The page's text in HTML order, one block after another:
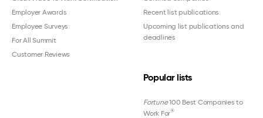
Employer Awards
Employee Surveys
For All Summit
Customer Reviews
Recent list publications
Upcoming list publications and
deadlines
Popular lists
Fortune100 Best Companies to
Work For®